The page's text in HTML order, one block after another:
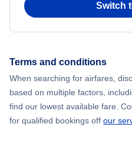
Switch
Terms and conditions
When searching for airfares,
based on multiple factors,
find our lowest available fare.
for qualified bookings off our